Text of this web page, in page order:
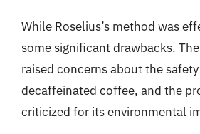
While Roselius’s method was
some significant drawbacks.
raised concerns about the
decaffeinated coffee, and the
criticized for its environmental